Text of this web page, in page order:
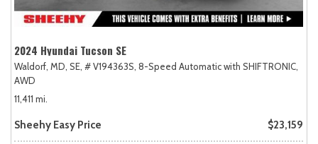
2024 Hyundai Tucson SE
Waldorf, MD, SE, # V194363S, 8-Speed Automatic with SHIFTRONIC,
AWD
11,411 mi.
Sheehy Easy Price $23,159